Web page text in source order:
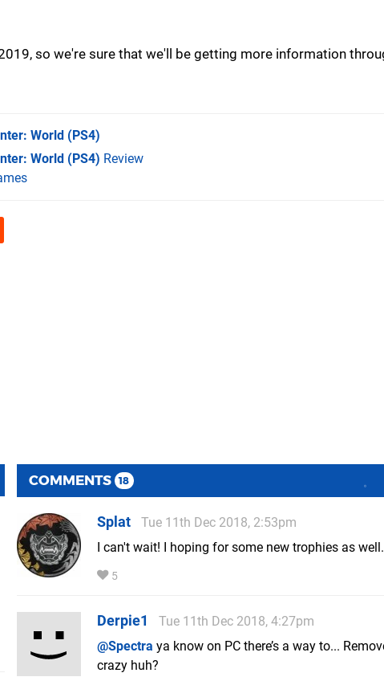
so we're sure that we'll be getting more information
World (PS4)
World (PS4) Review
COMMENTS 18
Splat
Tue 11th Dec 2018, 2:53pm
I can't wait! I hoping for some new trophies as well.
5
Derpie1
Tue 11th Dec 2018, 4:27pm
@Spectra ya know on PC there’s a way to...
crazy huh?